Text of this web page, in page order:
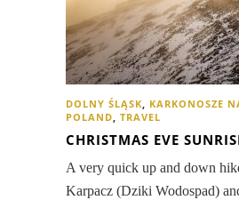
DOLNY ŚLĄSK, KARKONOSZE
POLAND, TRAVEL
CHRISTMAS EVE
A very quick up and down
Karpacz (Dziki Wodospad)